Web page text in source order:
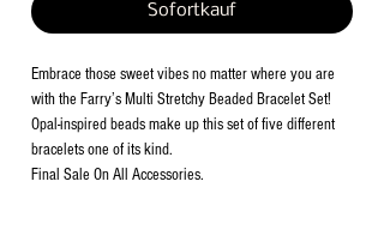
Sofortkauf
Embrace those sweet vibes no matter where you are
with the Farry’s Multi Stretchy Beaded Bracelet Set!
Opal-inspired beads make up this set of five different
bracelets one of its kind.
Final Sale On All Accessories.